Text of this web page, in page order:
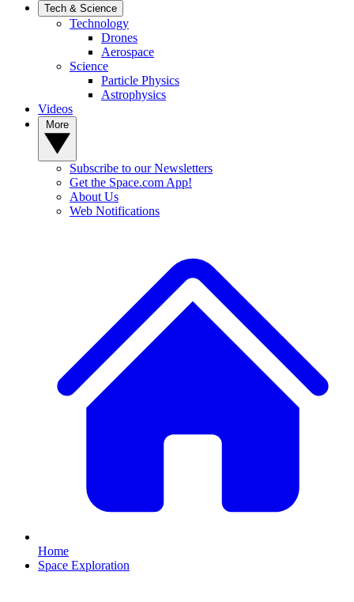
Tech & Science
Technology
Drones
Aerospace
Science
Particle Physics
Astrophysics
Videos
Subscribe to our Newsletters
Get the Space.com App!
About Us
Web Notifications
Home
Space Exploration